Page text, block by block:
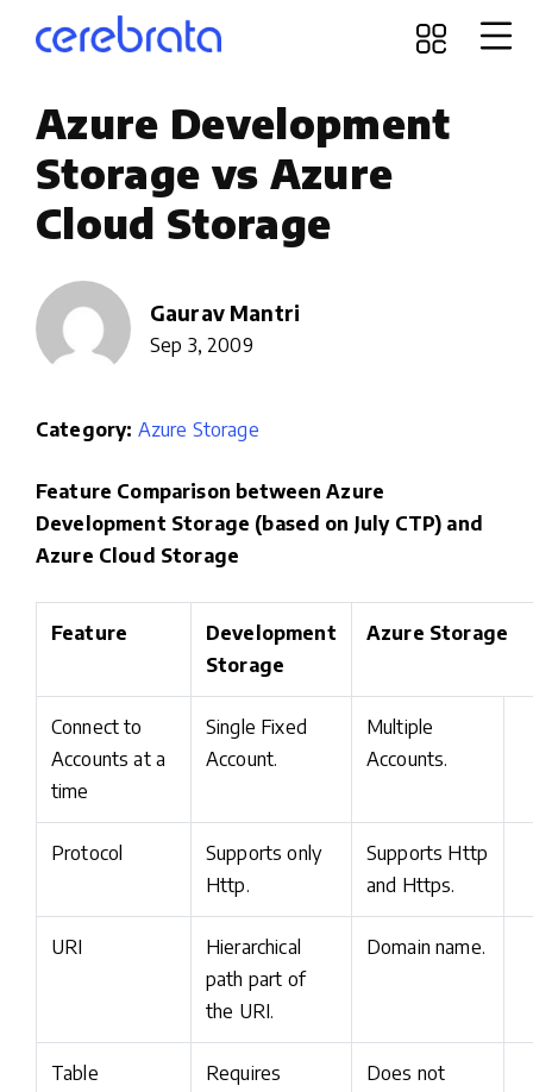
Azure Development
Storage vs Azure
Cloud Storage
Gaurav Mantri
Sep 3, 2009
Category: Azure Storage
Feature Comparison between Azure
Development Storage (based on July CTP) and
Azure Cloud Storage
Feature
Development
Storage
Azure Storage
Connect to
Accounts at a
time
Single Fixed
Account.
Multiple
Accounts.
Protocol
Supports only
Http.
Supports Http
and Https.
URI
Hierarchical
path part of
the URI.
Domain name.
Table
Requires
Does not